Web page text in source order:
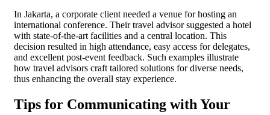
In Jakarta, a corporate client needed a venue for hosting an
international conference. Their travel advisor suggested a hotel
with state-of-the-art facilities and a central location. This
decision resulted in high attendance, easy access for delegates,
and excellent post-event feedback. Such examples illustrate
how travel advisors craft tailored solutions for diverse needs,
thus enhancing the overall stay experience.
Tips for Communicating with Your